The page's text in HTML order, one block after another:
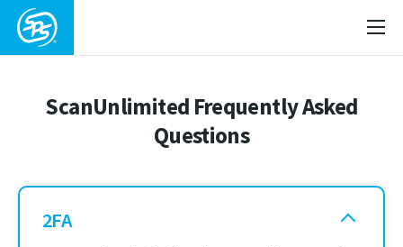
ScanUnlimited Frequently Asked
Questions
2FA